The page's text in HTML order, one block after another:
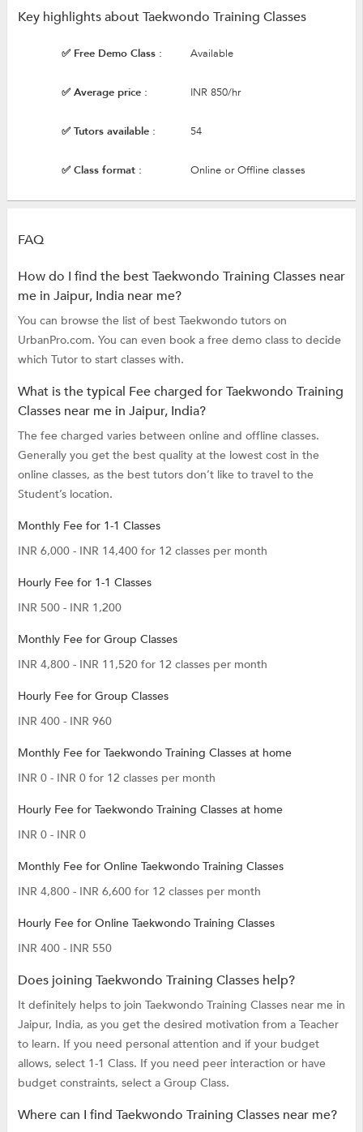
Key highlights about Taekwondo Training Classes
✅ Free Demo Class : Available
✅ Average price : INR 850/hr
✅ Tutors available : 54
✅ Class format : Online or Offline classes
FAQ
How do I find the best Taekwondo Training Classes near
me in Jaipur, India near me?
You can browse the list of best Taekwondo tutors on
UrbanPro.com. You can even book a free demo class to decide
which Tutor to start classes with.
What is the typical Fee charged for Taekwondo Training
Classes near me in Jaipur, India?
The fee charged varies between online and offline classes.
Generally you get the best quality at the lowest cost in the
online classes, as the best tutors don’t like to travel to the
Student’s location.
Monthly Fee for 1-1 Classes
INR 6,000 - INR 14,400 for 12 classes per month
Hourly Fee for 1-1 Classes
INR 500 - INR 1,200
Monthly Fee for Group Classes
INR 4,800 - INR 11,520 for 12 classes per month
Hourly Fee for Group Classes
INR 400 - INR 960
Monthly Fee for Taekwondo Training Classes at home
INR 0 - INR 0 for 12 classes per month
Hourly Fee for Taekwondo Training Classes at home
INR 0 - INR 0
Monthly Fee for Online Taekwondo Training Classes
INR 4,800 - INR 6,600 for 12 classes per month
Hourly Fee for Online Taekwondo Training Classes
INR 400 - INR 550
Does joining Taekwondo Training Classes help?
It definitely helps to join Taekwondo Training Classes near me in
Jaipur, India, as you get the desired motivation from a Teacher
to learn. If you need personal attention and if your budget
allows, select 1-1 Class. If you need peer interaction or have
budget constraints, select a Group Class.
Where can I find Taekwondo Training Classes near me?